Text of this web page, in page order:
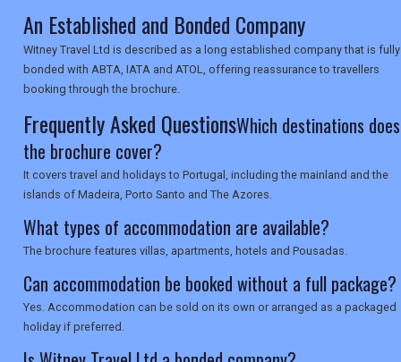
USA
TOURISM
SEARCH
An Established and Bonded Company
Witney Travel Ltd is described as a long established company that is fully
bonded with ABTA, IATA and ATOL, offering reassurance to travellers
booking through the brochure.
Frequently Asked QuestionsWhich destinations does
the brochure cover?
It covers travel and holidays to Portugal, including the mainland and the
islands of Madeira, Porto Santo and The Azores.
What types of accommodation are available?
The brochure features villas, apartments, hotels and Pousadas.
Can accommodation be booked without a full package?
Yes. Accommodation can be sold on its own or arranged as a packaged
holiday if preferred.